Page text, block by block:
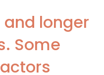
longer
Some